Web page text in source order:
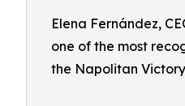
Elena Fernández,
one of the most
the Napolitan